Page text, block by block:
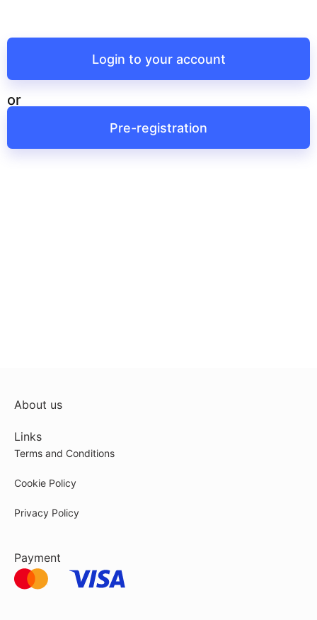
Login to your account
or
Pre-registration
About us
Links
Terms and Conditions
Cookie Policy
Privacy Policy
Payment